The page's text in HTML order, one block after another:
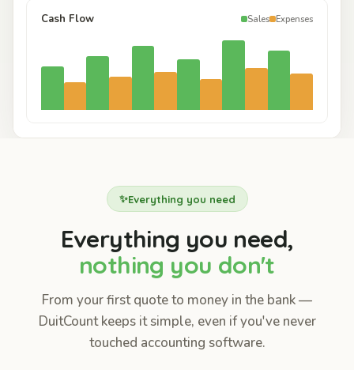
Cash Flow Sales Expenses
✨Everything you need
Everything you need,
nothing you don't
From your first quote to money in the bank —
DuitCount keeps it simple, even if you've never
touched accounting software.